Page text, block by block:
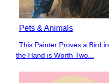
Pets & Animals
Section
Heading
This Painter Proves a Bird in
the Hand is Worth Two...